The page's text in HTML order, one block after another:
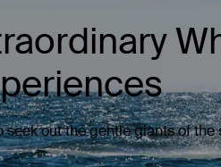
seek out the gentle giants of the